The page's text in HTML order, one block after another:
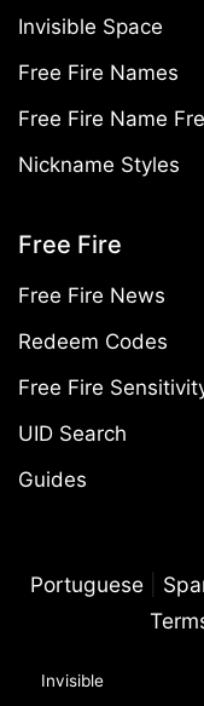
Invisible Space
Free Fire Names
Free Fire Name
Nickname Styles
Free Fire
Free Fire News
Redeem Codes
Free Fire
UID Search
Guides
Portuguese
©2026 Free Fire
Invisible